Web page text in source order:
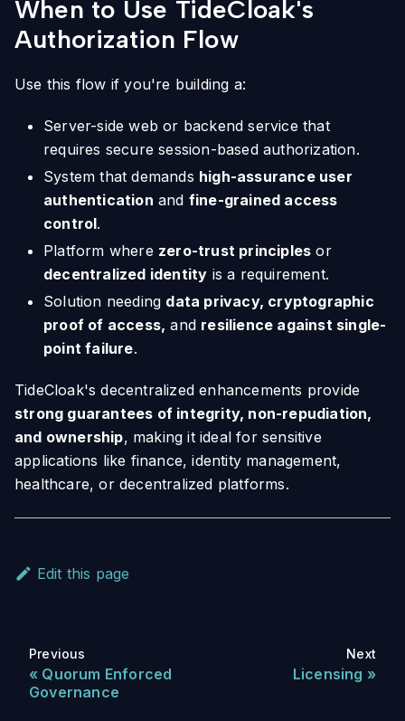
When to Use TideCloak's
Authorization Flow
Use this flow if you're building a:
Server-side web or backend service that
requires secure session-based authorization.
System that demands high-assurance user
authentication and fine-grained access
control.
Platform where zero-trust principles or
decentralized identity is a requirement.
Solution needing data privacy, cryptographic
proof of access, and resilience against single-
point failure.
TideCloak's decentralized enhancements provide
strong guarantees of integrity, non-repudiation,
and ownership, making it ideal for sensitive
applications like finance, identity management,
healthcare, or decentralized platforms.
Edit this page
Previous
Quorum Enforced
Governance
Next
Licensing